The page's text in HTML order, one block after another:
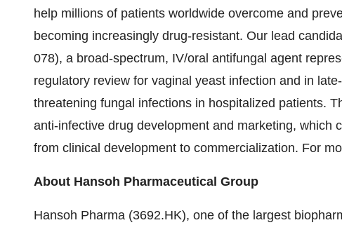
help millions of patients worldwide overcome and
becoming increasingly drug-resistant. Our lead
078), a broad-spectrum, IV/oral antifungal agent
regulatory review for vaginal yeast infection and in
threatening fungal infections in hospitalized patients.
anti-infective drug development and marketing, which
from clinical development to commercialization. For
About Hansoh Pharmaceutical Group
Hansoh Pharma (3692.HK), one of the largest